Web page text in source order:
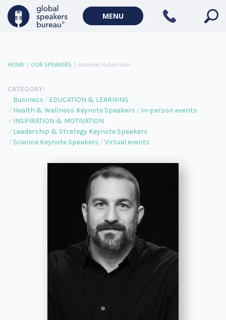
MENU
HOME | OUR SPEAKERS | Andrew Huberman
CATEGORY:
Business
EDUCATION & LEARNING
Health & Wellness Keynote Speakers
In-person events
INSPIRATION & MOTIVATION
Leadership & Strategy Keynote Speakers
Science Keynote Speakers
Virtual events